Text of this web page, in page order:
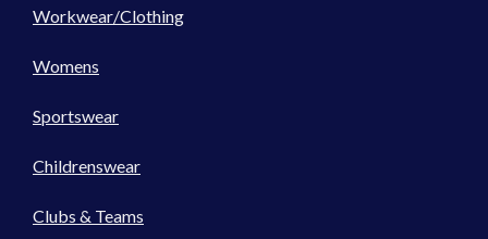
Workwear/Clothing
Womens
Sportswear
Childrenswear
Clubs & Teams